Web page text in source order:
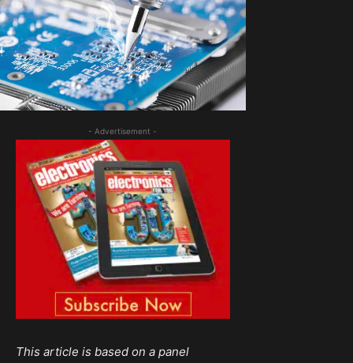
- Advertisement -
This article is based on a panel